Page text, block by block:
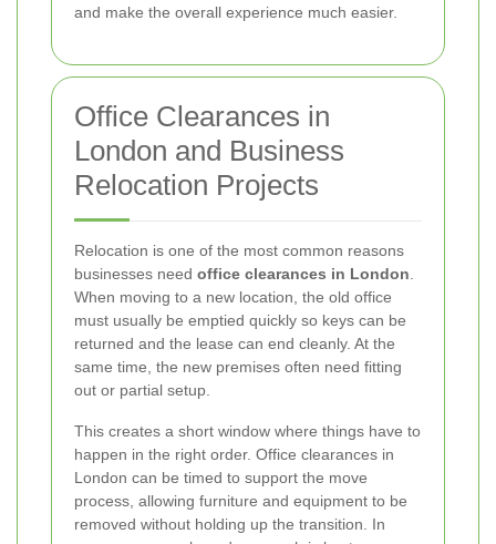
and make the overall experience much easier.
Office Clearances in
London and Business
Relocation Projects
Relocation is one of the most common reasons
businesses need office clearances in London
When moving to a new location, the old office
must usually be emptied quickly so keys can be
returned and the lease can end cleanly. At the
same time, the new premises often need fitting
out or partial setup.
This creates a short window where things have to
happen in the right order. Office clearances in
London can be timed to support the move
process, allowing furniture and equipment to be
removed without holding up the transition. In